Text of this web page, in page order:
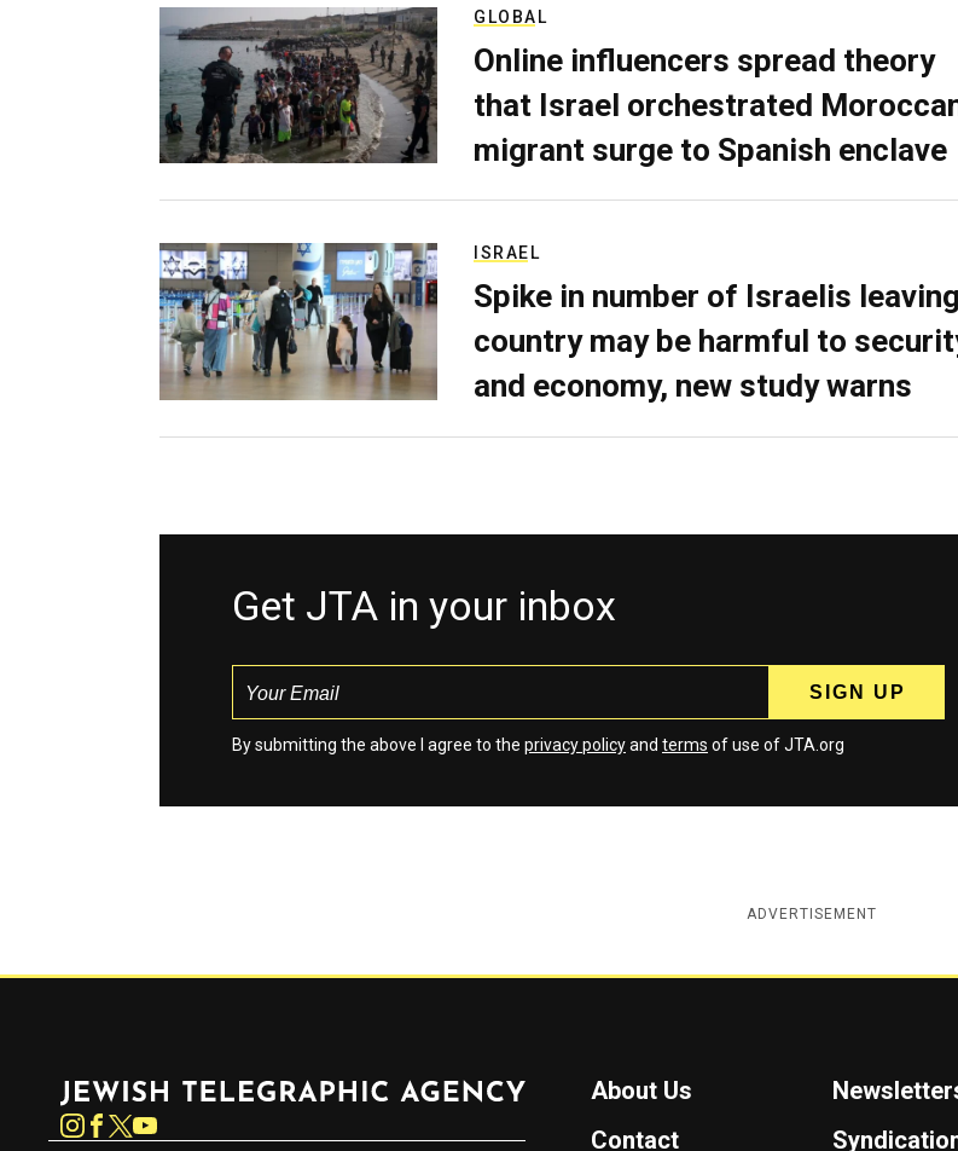
GLOBAL
Online influencers spread theory
that Israel orchestrated
migrant surge to Spanish enclave
ISRAEL
Spike in number of Israelis leaving
country may be harmful to
and economy, new study warns
Get JTA in your inbox
By submitting the above I agree to the privacy policyand terms of use of JTA.org
ADVERTISEMENT
Instagram
About Us
Contact